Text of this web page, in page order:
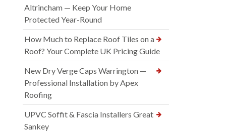
Altrincham — Keep Your Home
Protected Year-Round
How Much to Replace Roof Tiles on a
Roof? Your Complete UK Pricing Guide
New Dry Verge Caps Warrington —
Professional Installation by Apex
Roofing
UPVC Soffit & Fascia Installers Great
Sankey